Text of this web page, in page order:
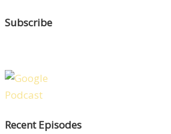
Subscribe
Recent Episodes